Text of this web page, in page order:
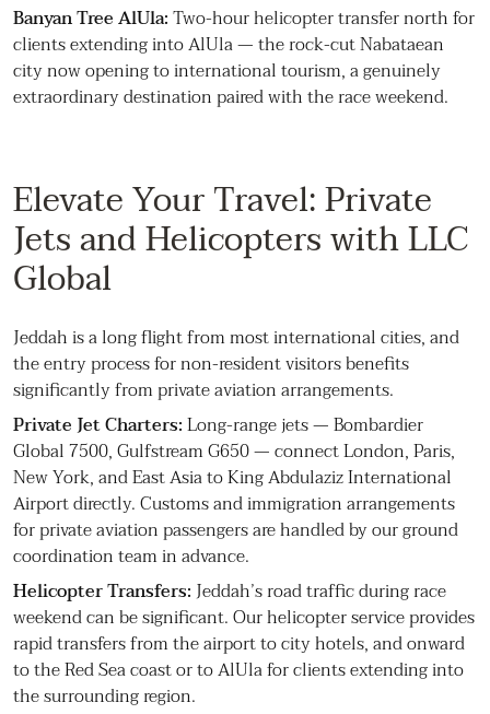
Banyan Tree AlUla:Two-hour helicopter transfer north for
clients extending into AlUla — the rock-cut Nabataean
city now opening to international tourism, a genuinely
extraordinary destination paired with the race weekend.
Elevate Your Travel: Private
Jets and Helicopters with LLC
Global
Jeddah is a long flight from most international cities, and
the entry process for non-resident visitors benefits
significantly from private aviation arrangements.
Private Jet Charters:Long-range jets — Bombardier
Global 7500, Gulfstream G650 — connect London, Paris,
New York, and East Asia to King Abdulaziz International
Airport directly. Customs and immigration arrangements
for private aviation passengers are handled by our ground
coordination team in advance.
Helicopter Transfers:Jeddah’s road traffic during race
weekend can be significant. Our helicopter service provides
rapid transfers from the airport to city hotels, and onward
to the Red Sea coast or to AlUla for clients extending into
the surrounding region.